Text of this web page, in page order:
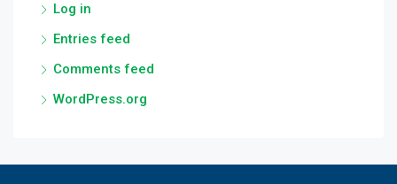
Log in
Entries feed
Comments feed
WordPress.org